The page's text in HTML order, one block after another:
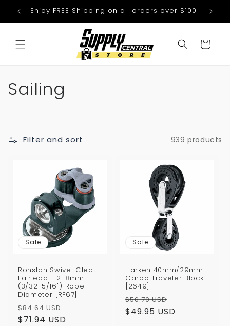
Skip to
content
Enjoy FREE Shipping on all orders over $100
Cart
C
l
o
Sailing
Filter and sort 939 products
Sale
Ronstan Swivel Cleat
Fairlead - 2-8mm
(3/32-5/16") Rope
Diameter [RF67]
Regular
price
$84.64 USD
$71.94 USD
Sale
Harken 40mm/29mm
Carbo Traveler Block
[2649]
Regular
price
$56.70 USD
price
$49.95 USD